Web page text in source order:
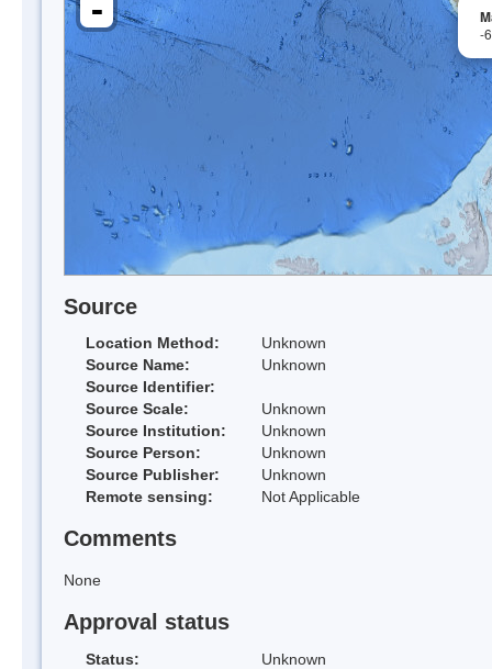
-
-
Source
Location Method:
Unknown
Source Name:
Unknown
Source Identifier:
Source Scale:
Unknown
Source Institution:
Unknown
Source Person:
Unknown
Source Publisher:
Unknown
Remote sensing:
Not Applicable
Comments
None
Approval status
Status:
Unknown